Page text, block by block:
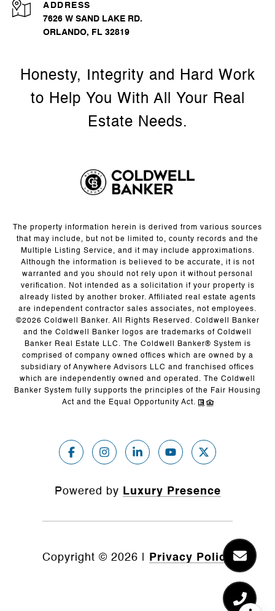
ADDRESS
7626 W SAND LAKE RD.
ORLANDO, FL 32819
The property information herein is derived from various sources
that may include, but not be limited to, county records and the
Multiple Listing Service, and it may include approximations.
Although the information is believed to be accurate, it is not
warranted and you should not rely upon it without personal
verification. Not intended as a solicitation if your property is
already listed by another broker. Affiliated real estate agents
are independent contractor sales associates, not employees.
©2026 Coldwell Banker. All Rights Reserved. Coldwell Banker
and the Coldwell Banker logos are trademarks of Coldwell
Banker Real Estate LLC. The Coldwell Banker® System is
comprised of company owned offices which are owned by a
subsidiary of Anywhere Advisors LLC and franchised offices
which are independently owned and operated. The Coldwell
Banker System fully supports the principles of the Fair Housing
Act and the Equal Opportunity Act.
Powered by Luxury Presence
Copyright © 2026 Privacy Policy